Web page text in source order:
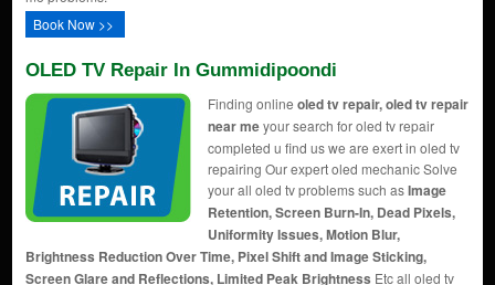
Book Now >>
OLED TV Repair In Gummidipoondi
Finding online oled tv repair, oled tv repair
near meyour search for oled tv repair
completed u find us we are exert in oled tv
repairing Our expert oled mechanic Solve
your all oled tv problems such asImage
Retention, Screen Burn-In, Dead Pixels,
Uniformity Issues, Motion Blur,
Brightness Reduction Over Time, Pixel Shift and Image Sticking,
Screen Glare and Reflections, Limited Peak Brightness Etc all oled tv